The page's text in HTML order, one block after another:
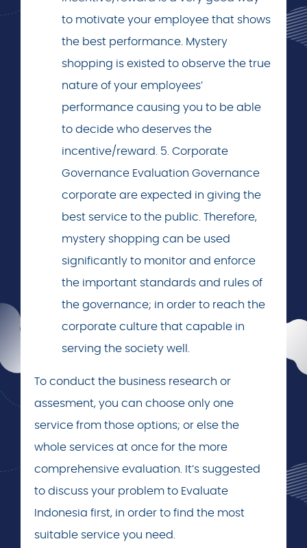
to motivate your employee that shows
the best performance. Mystery
shopping is existed to observe the true
nature of your employees’
performance causing you to be able
to decide who deserves the
incentive/reward. 5. Corporate
Governance Evaluation Governance
corporate are expected in giving the
best service to the public. Therefore,
mystery shopping can be used
significantly to monitor and enforce
the important standards and rules of
the governance; in order to reach the
corporate culture that capable in
serving the society well.
To conduct the business research or
assesment, you can choose only one
service from those options; or else the
whole services at once for the more
comprehensive evaluation. It’s suggested
to discuss your problem to Evaluate
Indonesia first, in order to find the most
suitable service you need.